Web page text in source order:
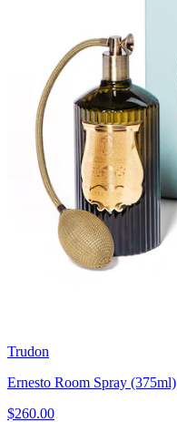
Trudon
Ernesto Room Spray (375ml)
$260.00